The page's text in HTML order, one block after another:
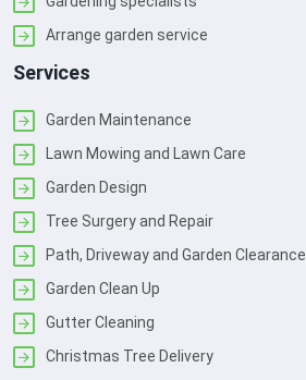
Arrange garden service
Services
Garden Maintenance
Lawn Mowing and Lawn Care
Garden Design
Tree Surgery and Repair
Path, Driveway and Garden Clearance
Garden Clean Up
Gutter Cleaning
Christmas Tree Delivery